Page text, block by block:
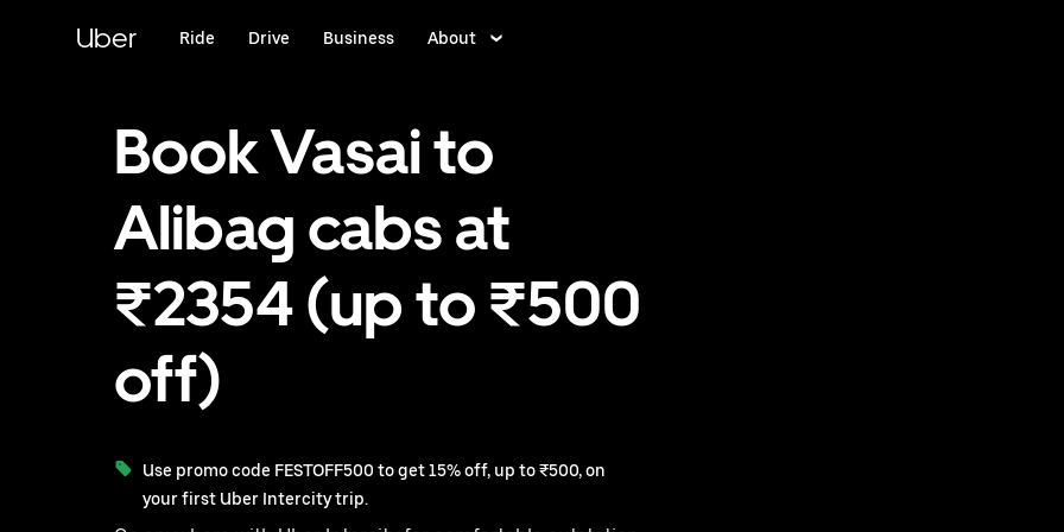
Uber Ride Drive Business About
Book Vasai to
Alibag cabs at
₹2354 (up to ₹500
off)
Use promo code FESTOFF500 to get 15% off, up to ₹500, on
your first Uber Intercity trip.